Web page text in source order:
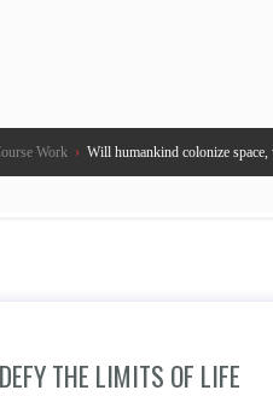
Work › Will humankind colonize
THE LIMITS OF LIFE